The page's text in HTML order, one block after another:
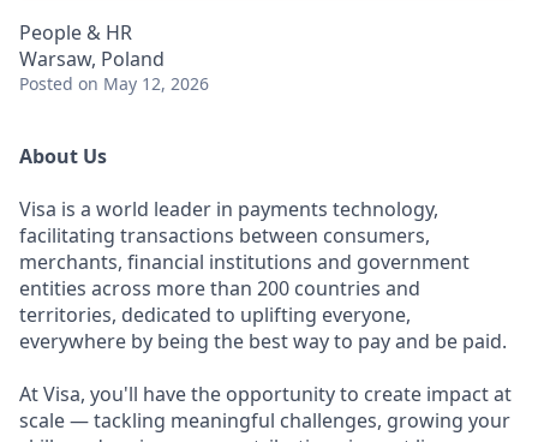
People & HR
Warsaw, Poland
Posted on May 12, 2026
About Us
Visa is a world leader in payments technology,
facilitating transactions between consumers,
merchants, financial institutions and government
entities across more than 200 countries and
territories, dedicated to uplifting everyone,
everywhere by being the best way to pay and be paid.
At Visa, you'll have the opportunity to create impact at
scale — tackling meaningful challenges, growing your